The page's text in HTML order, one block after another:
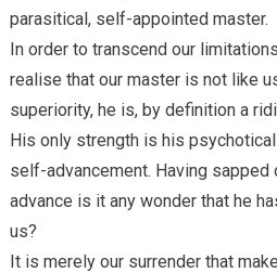
parasitical, self-appointed master.
In order to transcend our
realise that our master is not like
superiority, he is, by definition a
His only strength is his
self-advancement. Having
advance is it any wonder that he
us?
It is merely our surrender that